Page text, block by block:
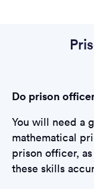
Do prison
You will need a
mathematical
prison officer,
these skills